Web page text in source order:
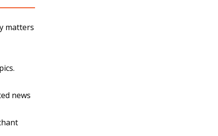
matters
news